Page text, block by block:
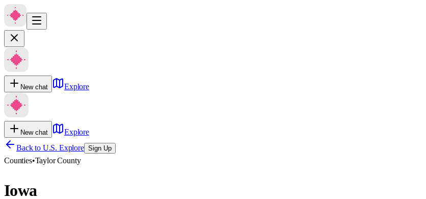
New chat Explore
New chat
Explore
Back to U.S. Explore Sign Up
Counties•Taylor County
Iowa